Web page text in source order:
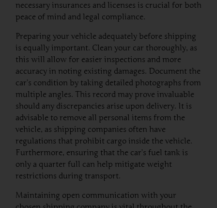
necessary insurances and licenses is crucial for both
peace of mind and legal compliance.
Preparing your vehicle adequately before shipping
is equally important. Clean your car thoroughly, as
this will allow for easier inspections and more
accuracy in noting existing damages. Document the
car’s condition by taking detailed photographs from
multiple angles. This record may prove invaluable
should any discrepancies arise upon delivery. It is
advisable to remove all personal items from the
vehicle, as shipping companies often have
regulations that prohibit cargo inside the vehicle.
Furthermore, ensuring that the car’s fuel tank is
only a quarter full can help mitigate weight
restrictions during transport.
Maintaining open communication with your